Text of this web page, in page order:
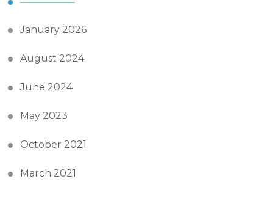
January 2026
August 2024
June 2024
May 2023
October 2021
March 2021